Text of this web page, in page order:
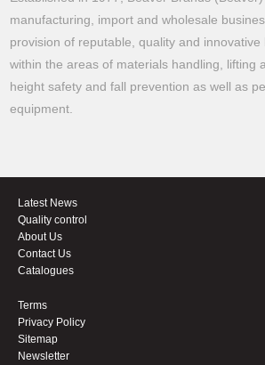
manufacturing, import and wholesale
provision of reputable, quality and
within the areas of materials handling, lifting
height safety and fall prevention as well as
equipment.
Latest News
Quality control
About Us
Contact Us
Catalogues
Terms
Privacy Policy
Sitemap
Newsletter